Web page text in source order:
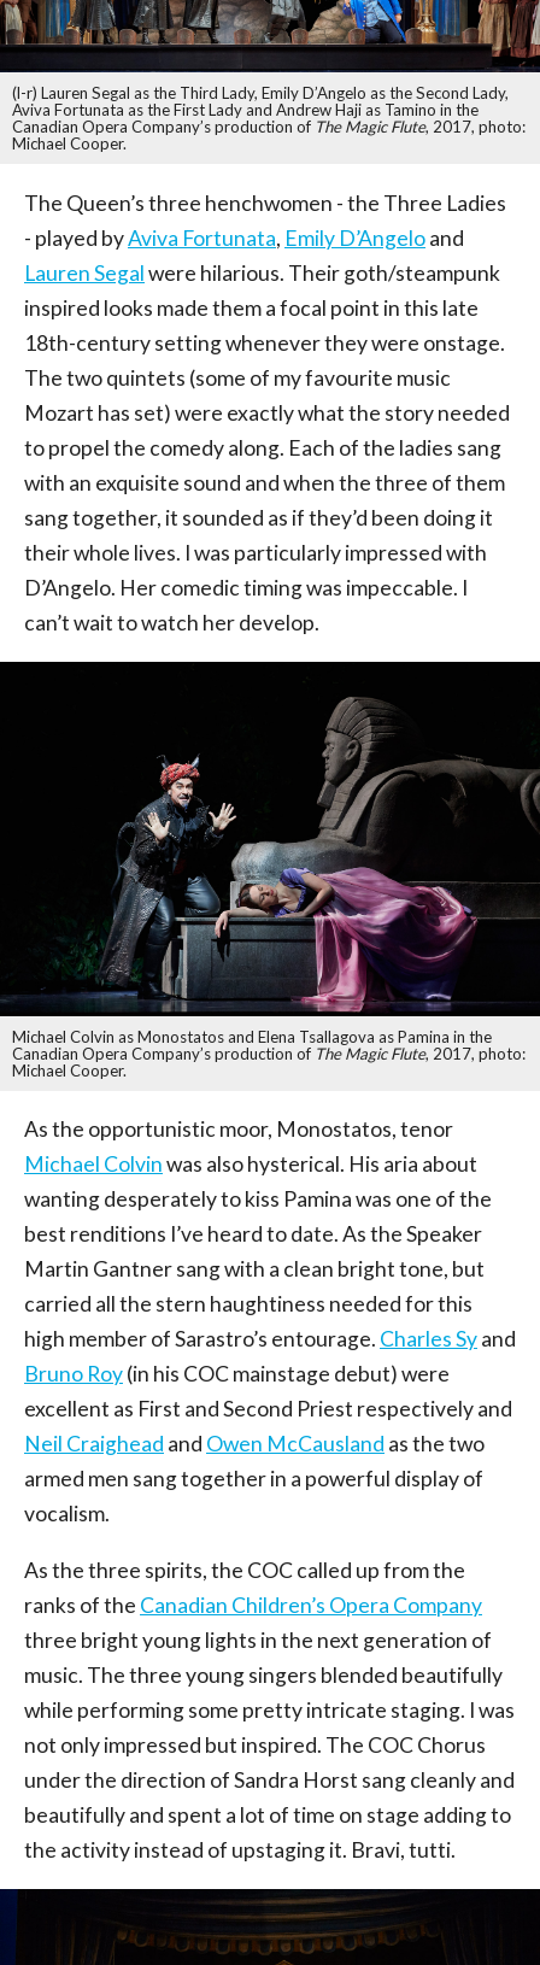
(l-r) Lauren Segal as the Third Lady, Emily D’Angelo as the Second Lady,
Aviva Fortunata as the First Lady and Andrew Haji as Tamino in the
Canadian Opera Company’s production of The Magic Flute, 2017, photo:
Michael Cooper.
The Queen’s three henchwomen - the Three Ladies
- played byAviva Fortunata, Emily D’Angeloand
Lauren Segalwere hilarious. Their goth/steampunk
inspired looks made them a focal point in this late
18th-century setting whenever they were onstage.
The two quintets (some of my favourite music
Mozart has set) were exactly what the story needed
to propel the comedy along. Each of the ladies sang
with an exquisite sound and when the three of them
sang together, it sounded as if they’d been doing it
their whole lives. I was particularly impressed with
D’Angelo. Her comedic timing was impeccable. I
can’t wait to watch her develop.
Michael Colvin as Monostatos and Elena Tsallagova as Pamina in the
Canadian Opera Company’s production of The Magic Flute, 2017, photo:
Michael Cooper.
As the opportunistic moor, Monostatos, tenor
Michael Colvinwas also hysterical. His aria about
wanting desperately to kiss Pamina was one of the
best renditions I’ve heard to date. As the Speaker
Martin Gantner sang with a clean bright tone, but
carried all the stern haughtiness needed for this
high member of Sarastro’s entourage. Charles Syand
Bruno Roy(in his COC mainstage debut) were
excellent as First and Second Priest respectively and
Neil Craighead and Owen McCausland as the two
armed men sang together in a powerful display of
vocalism.
As the three spirits, the COC called up from the
ranks of the Canadian Children’s Opera Company
three bright young lights in the next generation of
music. The three young singers blended beautifully
while performing some pretty intricate staging. I was
not only impressed but inspired. The COC Chorus
under the direction of Sandra Horst sang cleanly and
beautifully and spent a lot of time on stage adding to
the activity instead of upstaging it. Bravi, tutti.